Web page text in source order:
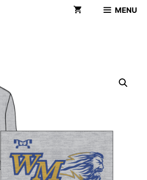
MENU